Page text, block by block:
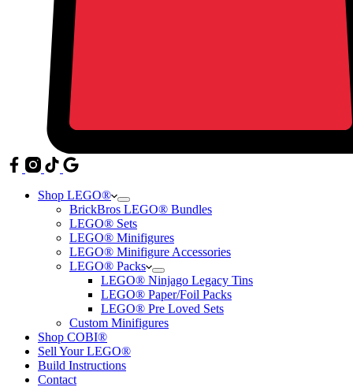
Shop LEGO®
BrickBros LEGO® Bundles
LEGO® Sets
LEGO® Minifigures
LEGO® Minifigure Accessories
LEGO® Packs
LEGO® Ninjago Legacy Tins
LEGO® Paper/Foil Packs
LEGO® Pre Loved Sets
Custom Minifigures
Shop COBI®
Sell Your LEGO®
Build Instructions
Contact